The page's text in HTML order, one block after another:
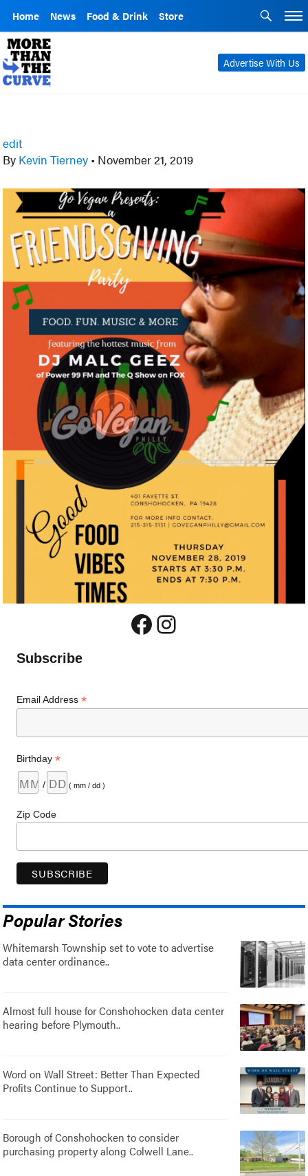
Home News Food & Drink Store
Advertise With Us
edit
By Kevin Tierney • November 21, 2019
Facebook
Instagram
Subscribe
Email Address*
Birthday*
/ ( mm / dd )
Zip Code
Popular Stories
Whitemarsh Township set to vote to advertise
data center ordinance..
Almost full house for Conshohocken data center
hearing before Plymouth..
Word on Wall Street: Better Than Expected
Profits Continue to Support..
Borough of Conshohocken to consider
purchasing property along Colwell Lane..